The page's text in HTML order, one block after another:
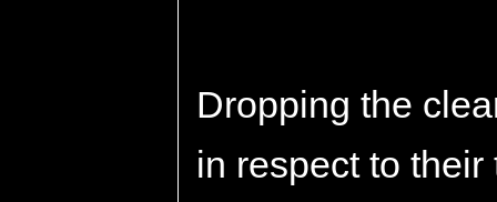
Dropping the
in respect to